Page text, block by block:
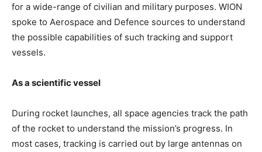
for a wide-range of civilian and military purposes. WION
spoke to Aerospace and Defence sources to understand
the possible capabilities of such tracking and support
vessels.
As a scientific vessel
During rocket launches, all space agencies track the path
of the rocket to understand the mission’s progress. In
most cases, tracking is carried out by large antennas on